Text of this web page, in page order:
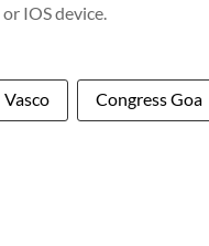
or IOS device.
Vasco Congress Goa